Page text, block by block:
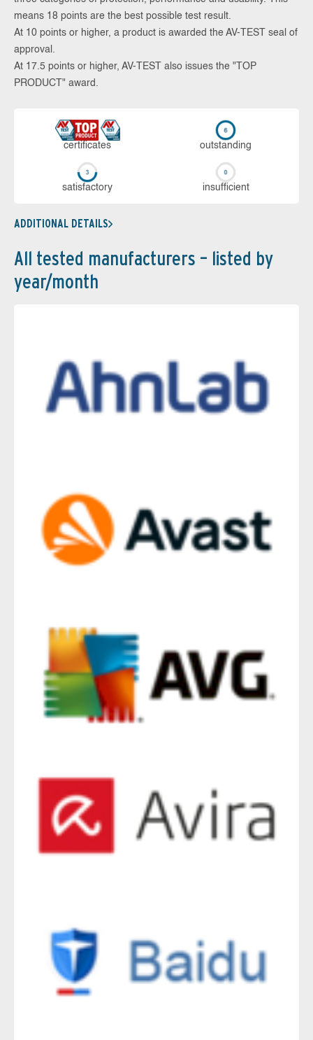
means 18 points are the best possible test result.
At 10 points or higher, a product is awarded the AV-TEST seal of
approval.
At 17.5 points or higher, AV-TEST also issues the "TOP
PRODUCT" award.
cer­ti­fi­cates out­stan­ding
sa­tis­fac­to­ry in­su­ffi­cient
ADDITIONAL DETAILS
All tested manufacturers – listed by
year/month